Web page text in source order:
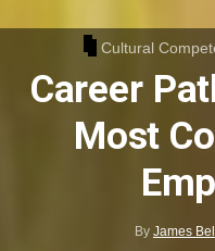
Cultural
Career
Most
By James